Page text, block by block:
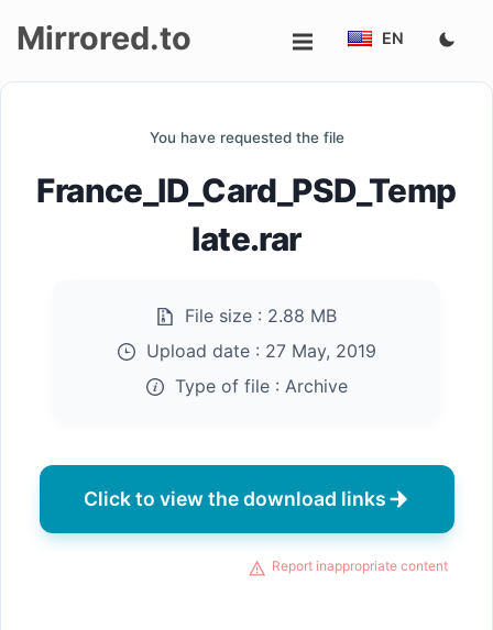
up
Mirrored.to EN
You have requested the file
France_ID_Card_PSD_Temp
late.rar
File size : 2.88 MB
Upload date : 27 May, 2019
Type of file : Archive
Click to view the download links
Report inappropriate content